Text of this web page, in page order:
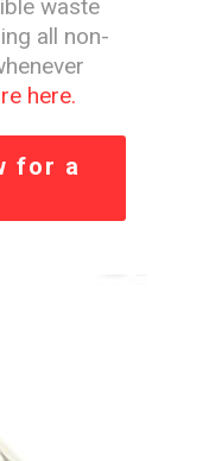
waste
all non-
here.
for a